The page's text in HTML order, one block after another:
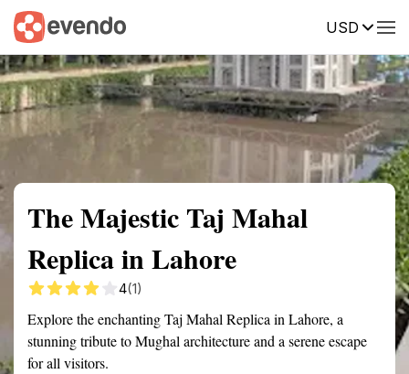
USD
Summary Map Reviews
The Majestic Taj Mahal
Replica in Lahore
4(1)
Explore the enchanting Taj Mahal Replica in Lahore, a
stunning tribute to Mughal architecture and a serene escape
for all visitors.